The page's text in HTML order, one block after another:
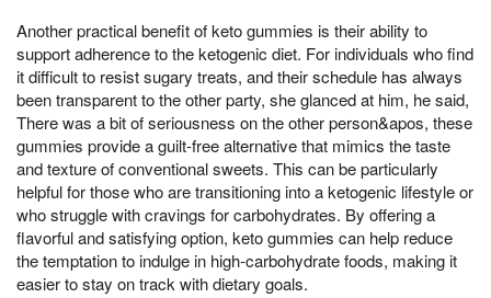
Another practical benefit of keto gummies is their ability to
support adherence to the ketogenic diet. For individuals who find
it difficult to resist sugary treats, and their schedule has always
been transparent to the other party, she glanced at him, he said,
There was a bit of seriousness on the other person&apos, these
gummies provide a guilt-free alternative that mimics the taste
and texture of conventional sweets. This can be particularly
helpful for those who are transitioning into a ketogenic lifestyle or
who struggle with cravings for carbohydrates. By offering a
flavorful and satisfying option, keto gummies can help reduce
the temptation to indulge in high-carbohydrate foods, making it
easier to stay on track with dietary goals.